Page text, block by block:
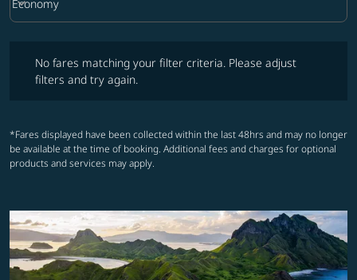
Cabin Class option Economy Selected
Economy
keyboard_arrow_down
No fares matching your filter criteria. Please adjust
filters and try again.
*Fares displayed have been collected within the last 48hrs and may no longer
be available at the time of booking. Additional fees and charges for optional
products and services may apply.